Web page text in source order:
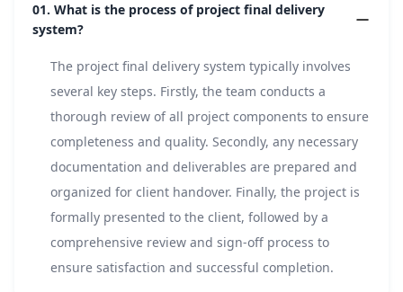
01. What is the process of project final delivery
system?
The project final delivery system typically involves
several key steps. Firstly, the team conducts a
thorough review of all project components to ensure
completeness and quality. Secondly, any necessary
documentation and deliverables are prepared and
organized for client handover. Finally, the project is
formally presented to the client, followed by a
comprehensive review and sign-off process to
ensure satisfaction and successful completion.